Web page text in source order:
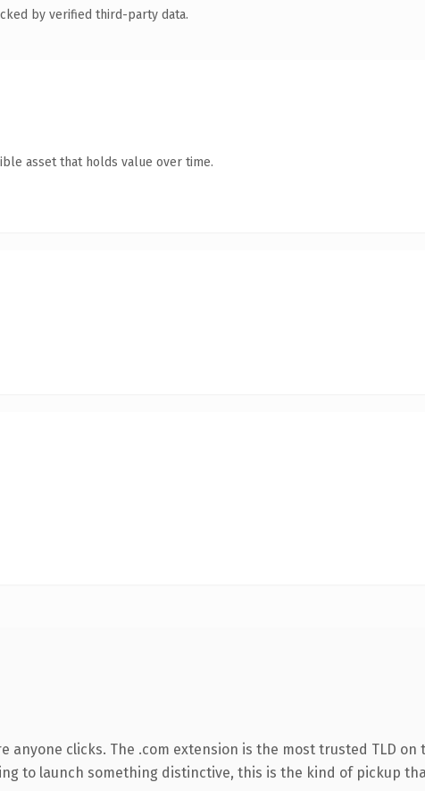
by verified third-party data.
asset that holds value over time.
clicks. The .com extension is the most trusted TLD
to launch something distinctive, this is the kind of pickup